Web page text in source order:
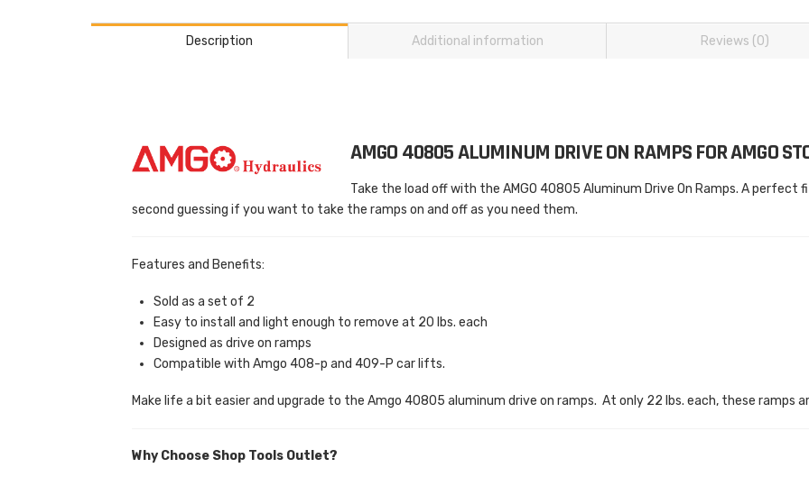
Description Additional information Reviews (0)
AMGO 40805 ALUMINUM DRIVE ON RAMPS FOR AMGO
Take the load off with the AMGO 40805 Aluminum Drive On Ramps. A perfect
second guessing if you want to take the ramps on and off as you need them.
Features and Benefits:
Sold as a set of 2
Easy to install and light enough to remove at 20 lbs. each
Designed as drive on ramps
Compatible with Amgo 408-p and 409-P car lifts.
Make life a bit easier and upgrade to the Amgo 40805 aluminum drive on ramps. At only 22 lbs. each, these ramps
Why Choose Shop Tools Outlet?